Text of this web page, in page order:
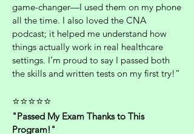
game-changer—I used them on my phone
all the time. I also loved the CNA
podcast; it helped me understand how
things actually work in real healthcare
settings. I’m proud to say I passed both
the skills and written tests on my first try!”
⭐⭐⭐⭐⭐
"Passed My Exam Thanks to This
Program!"